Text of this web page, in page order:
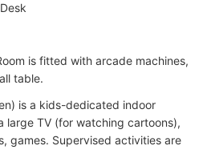
is fitted with arcade machines,
table.
is a kids-dedicated indoor
large TV (for watching cartoons),
games. Supervised activities are